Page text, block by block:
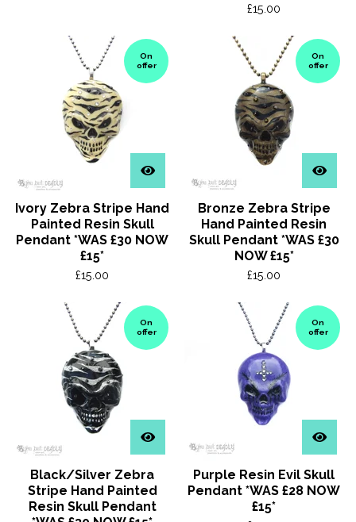
£15.00
On
offer
Ivory Zebra Stripe Hand
Painted Resin Skull
Pendant *WAS £30 NOW
£15*
£15.00
On
offer
Bronze Zebra Stripe
Hand Painted Resin
Skull Pendant *WAS £30
NOW £15*
£15.00
On
offer
Black/Silver Zebra
Stripe Hand Painted
Resin Skull Pendant
On
offer
Purple Resin Evil Skull
Pendant *WAS £28 NOW
£15*